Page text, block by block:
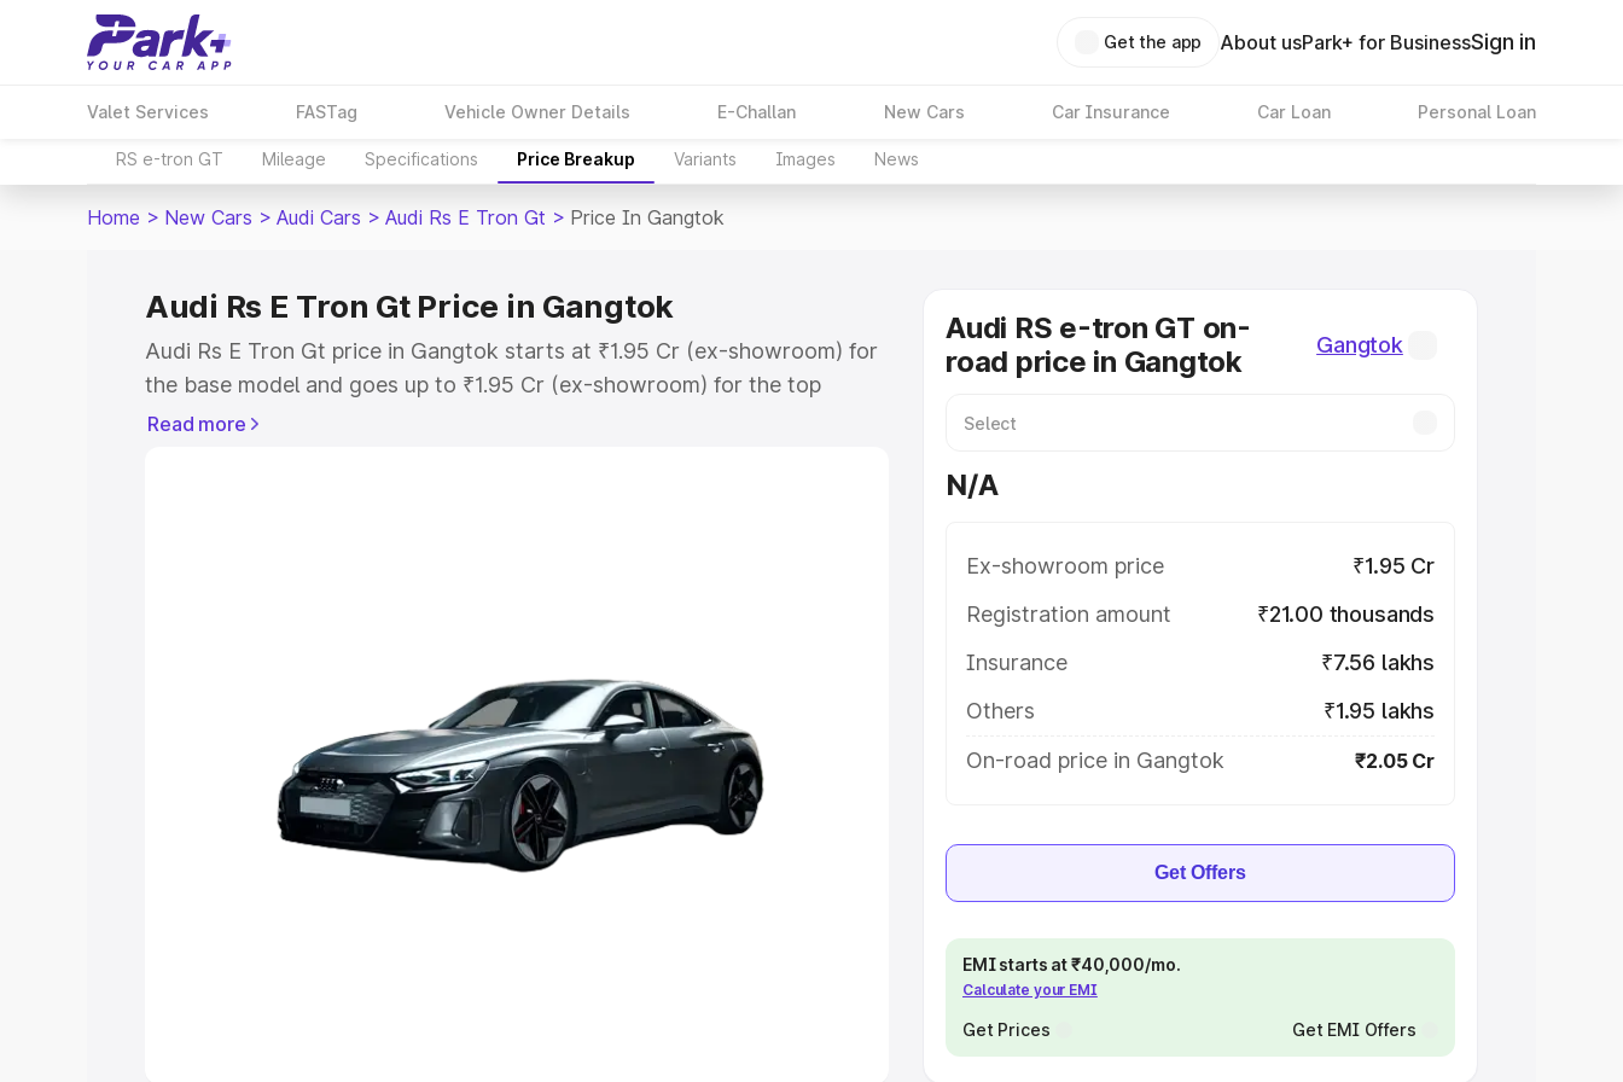
Get the app About usPark+ for BusinessSign in
Valet Services FASTag Vehicle Owner Details E-Challan New Cars Car Insurance Car Loan Personal Loan
RS e-tron GT Mileage Specifications Price Breakup Variants Images News
Home > New Cars > Audi Cars > Audi Rs E Tron Gt > Price In Gangtok
Audi Rs E Tron Gt Price in Gangtok
Audi Rs E Tron Gt price in Gangtok starts at ₹1.95 Cr (ex-showroom) for
the base model and goes up to ₹1.95 Cr (ex-showroom) for the top
model. This is Audi Rs E Tron Gt on-road price in Gangtok which includes
Explore Cars by Seating Capacity
Best 5 Seater Cars|Best 6 Seater Cars|Best 7 Seater Cars|
|Best 9 Seater Cars
Read more
Audi RS e-tron GT on-
road price in Gangtok
Gangtok
N/A
Ex-showroom price
₹1.95 Cr
Registration amount
₹21.00 thousands
Insurance
₹7.56 lakhs
Others
₹1.95 lakhs
On-road price in Gangtok
₹2.05 Cr
Get Offers
EMI starts at ₹40,000/mo.
Calculate your EMI
Get Prices Get EMI Offers